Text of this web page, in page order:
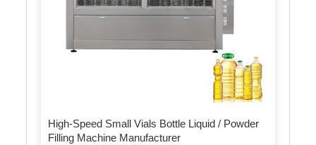
High-Speed Small Vials Bottle Liquid / Powder
Filling Machine Manufacturer